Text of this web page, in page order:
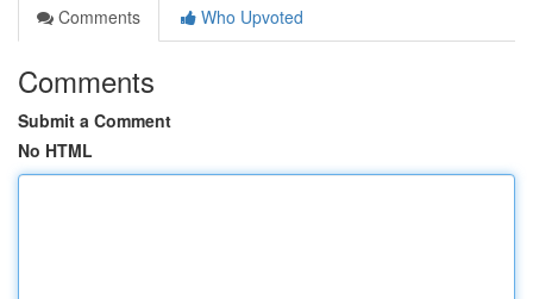
Comments
Who Upvoted
Comments
Submit a Comment
No HTML